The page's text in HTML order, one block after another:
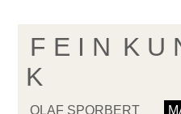
F E I N K U
K
OLAF SPORBERT